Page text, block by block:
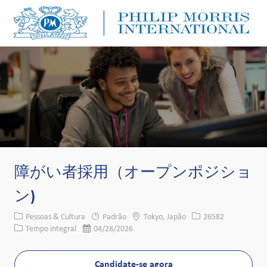
障がい者採用（オープンポジショ
ン)
Categoria
Pessoas & Cultura Padrão LocalTokyo, Japão ID da vaga
26582
Tipo de cargo
Tempo integral Data de publicação
04/28/2026
Candidate-se agora